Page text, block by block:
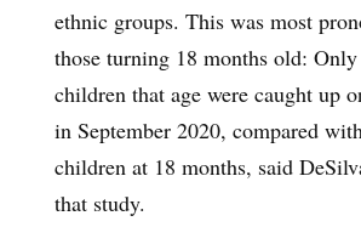
ethnic groups. This was most
those turning 18 months old:
children that age were caught up
in September 2020, compared
children at 18 months, said
that study.